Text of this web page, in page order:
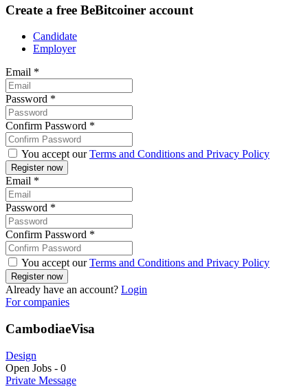
Create a free BeBitcoiner account
Candidate
Employer
Email *
Password *
Confirm Password *
You accept ourTerms and Conditions and Privacy Policy
Email *
Password *
Confirm Password *
You accept ourTerms and Conditions and Privacy Policy
Already have an account? Login
For companies
CambodiaeVisa
Design
Open Jobs - 0
Private Message